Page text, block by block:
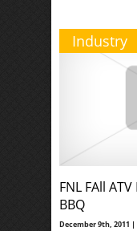
Industry
FNL FAll
BBQ
December 9th, 2011 |